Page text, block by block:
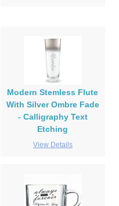
Modern Stemless Flute
With Silver Ombre Fade
- Calligraphy Text
Etching
View Details